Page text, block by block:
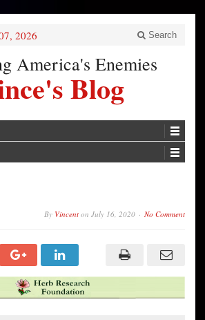
2026 Search
America's Enemies
Blog
By Vincent on July 16, 2020 No Comment